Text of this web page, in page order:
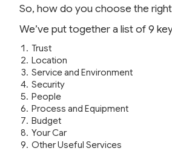
So, how do you choose the
We’ve put together a list of 9
Trust
Location
Service and Environment
Security
People
Process and Equipment
Budget
Your Car
Other Useful Services